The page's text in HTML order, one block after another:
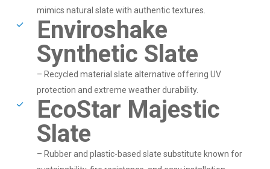
mimics natural slate with authentic textures.
Enviroshake
Synthetic Slate
– Recycled material slate alternative offering UV
protection and extreme weather durability.
EcoStar Majestic
Slate
– Rubber and plastic-based slate substitute known for